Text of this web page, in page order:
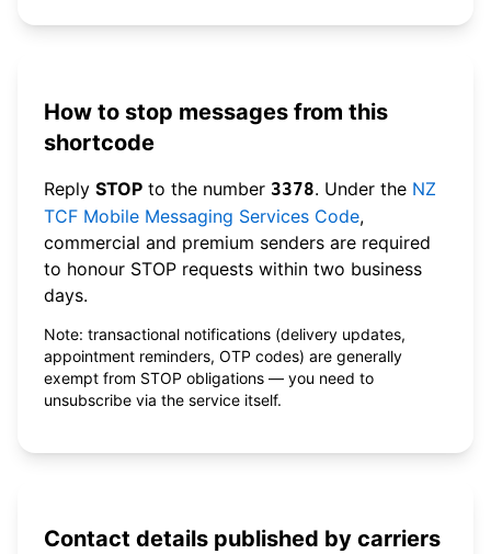
How to stop messages from this
shortcode
Reply STOP to the number 3378. Under the NZ
TCF Mobile Messaging Services Code,
commercial and premium senders are required
to honour STOP requests within two business
days.
Note: transactional notifications (delivery updates,
appointment reminders, OTP codes) are generally
exempt from STOP obligations — you need to
unsubscribe via the service itself.
Contact details published by carriers